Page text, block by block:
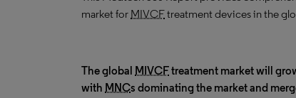
market for MIVCFtreatment devices in the
The global MIVCFtreatment market will
with MNCs dominating the market and